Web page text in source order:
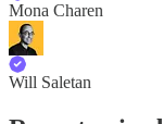
Mona Charen
Will Saletan